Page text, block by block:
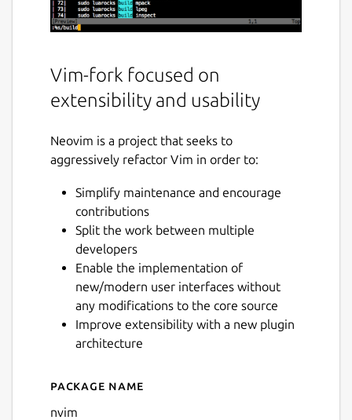
Vim-fork focused on
extensibility and usability
Neovim is a project that seeks to
aggressively refactor Vim in order to:
Simplify maintenance and encourage
contributions
Split the work between multiple
developers
Enable the implementation of
new/modern user interfaces without
any modifications to the core source
Improve extensibility with a new plugin
architecture
Details for Neovim
Package name
nvim